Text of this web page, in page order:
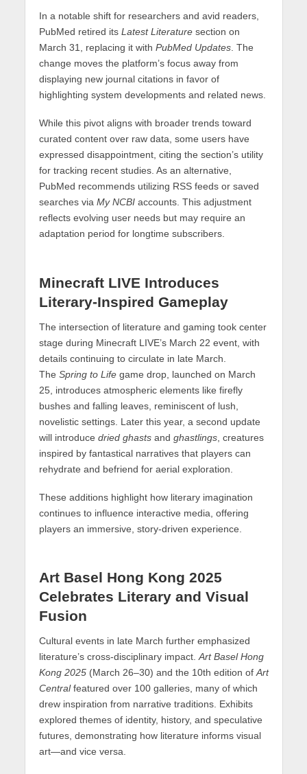
In a notable shift for researchers and avid readers,
PubMed retired its Latest Literaturesection on
March 31, replacing it with PubMed Updates. The
change moves the platform’s focus away from
displaying new journal citations in favor of
highlighting system developments and related news.
While this pivot aligns with broader trends toward
curated content over raw data, some users have
expressed disappointment, citing the section’s utility
for tracking recent studies. As an alternative,
PubMed recommends utilizing RSS feeds or saved
searches via My NCBIaccounts. This adjustment
reflects evolving user needs but may require an
adaptation period for longtime subscribers.
Minecraft LIVE Introduces
Literary-Inspired Gameplay
The intersection of literature and gaming took center
stage during Minecraft LIVE’s March 22 event, with
details continuing to circulate in late March.
The Spring to Lifegame drop, launched on March
25, introduces atmospheric elements like firefly
bushes and falling leaves, reminiscent of lush,
novelistic settings. Later this year, a second update
will introduce dried ghastsand ghastlings, creatures
inspired by fantastical narratives that players can
rehydrate and befriend for aerial exploration.
These additions highlight how literary imagination
continues to influence interactive media, offering
players an immersive, story-driven experience.
Art Basel Hong Kong 2025
Celebrates Literary and Visual
Fusion
Cultural events in late March further emphasized
literature’s cross-disciplinary impact.Art Basel Hong
Kong 2025(March 26–30) and the 10th edition ofArt
Centralfeatured over 100 galleries, many of which
drew inspiration from narrative traditions. Exhibits
explored themes of identity, history, and speculative
futures, demonstrating how literature informs visual
art—and vice versa.